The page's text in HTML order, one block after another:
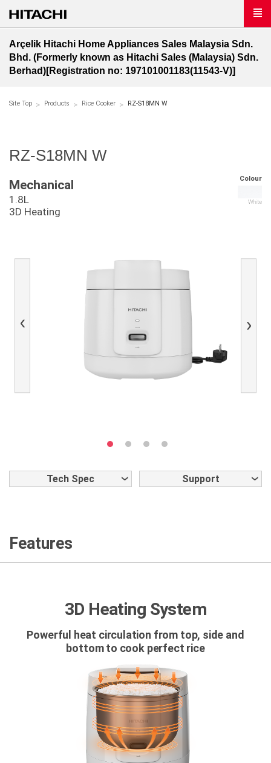
Arçelik Hitachi Home Appliances Sales Malaysia Sdn.
Bhd. (Formerly known as Hitachi Sales (Malaysia) Sdn.
Berhad)[Registration no: 197101001183(11543-V)]
Site Top Products Rice Cooker RZ-S18MN W
RZ-S18MN W
Mechanical
1.8L
3D Heating
Colour
White
Previous Next
Tech Spec Support
Features
3D Heating System
Powerful heat circulation from top, side and
bottom to cook perfect rice